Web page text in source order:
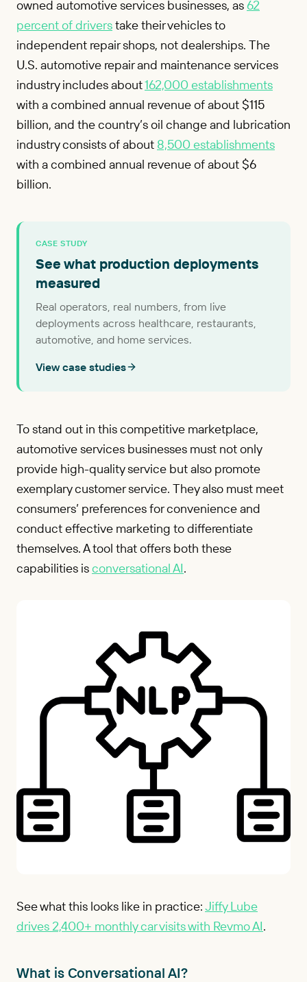
owned automotive services businesses, as62
percent of driverstake their vehicles to
independent repair shops, not dealerships. The
U.S. automotive repair and maintenance services
industry includes about162,000 establishments
with a combined annual revenue of about $115
billion, and the country’s oil change and lubrication
industry consists of about 8,500 establishments
with a combined annual revenue of about $6
billion.
CASE STUDY
See what production deployments
measured
Real operators, real numbers, from live
deployments across healthcare, restaurants,
automotive, and home services.
View case studies
To stand out in this competitive marketplace,
automotive services businesses must not only
provide high-quality service but also promote
exemplary customer service. They also must meet
consumers’ preferences for convenience and
conduct effective marketing to differentiate
themselves. A tool that offers both these
capabilities isconversational AI.
See what this looks like in practice:Jiffy Lube
drives 2,400+ monthly car visits with Revmo AI.
What is Conversational AI?